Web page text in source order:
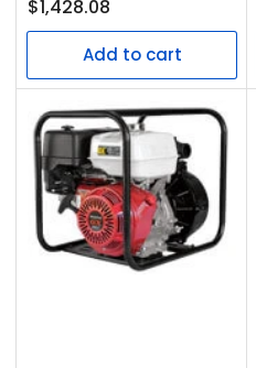
Regular
price
$1,428.08
Add to cart